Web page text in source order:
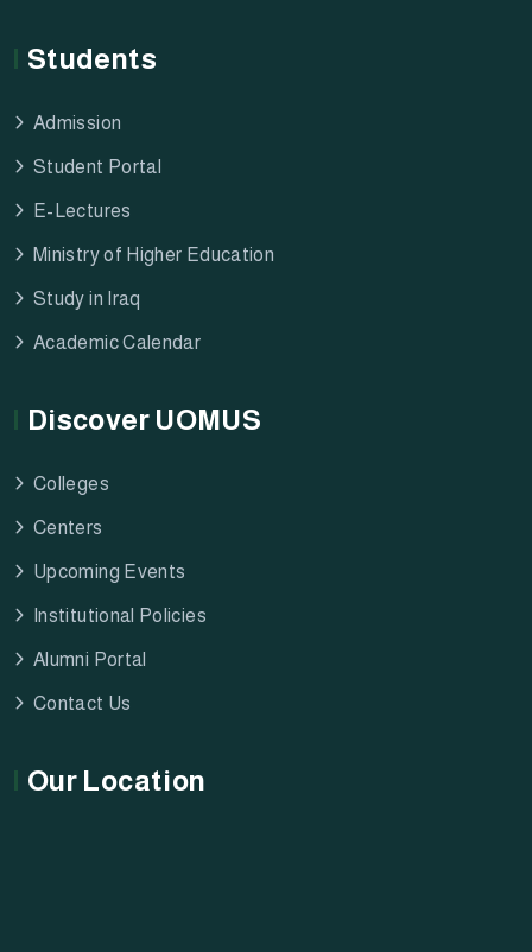
Students
Admission
Student Portal
E-Lectures
Ministry of Higher Education
Study in Iraq
Academic Calendar
Discover UOMUS
Colleges
Centers
Upcoming Events
Institutional Policies
Alumni Portal
Contact Us
Our Location